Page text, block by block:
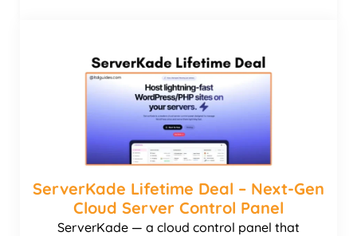
ServerKade Lifetime Deal – Next-Gen
Cloud Server Control Panel
ServerKade — a cloud control panel that